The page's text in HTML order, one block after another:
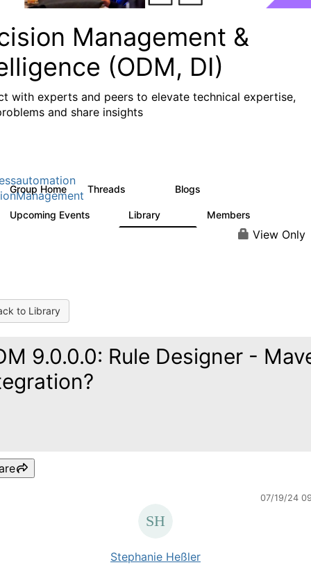
Management &
(ODM, DI)
with experts and peers to elevate technical expertise,
and share insights
Group Home Threads Blogs
Upcoming Events Library Members
View Only
to Library
9.0.0.0: Rule Designer -
07/19/24
Stephanie Heßler